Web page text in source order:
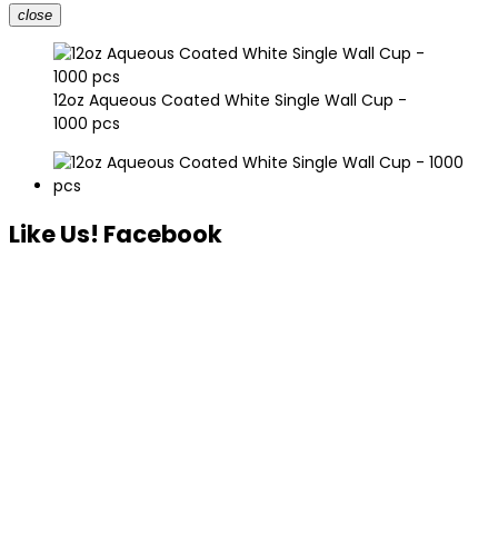
close
12oz Aqueous Coated White Single Wall Cup -
1000 pcs
Like Us! Facebook